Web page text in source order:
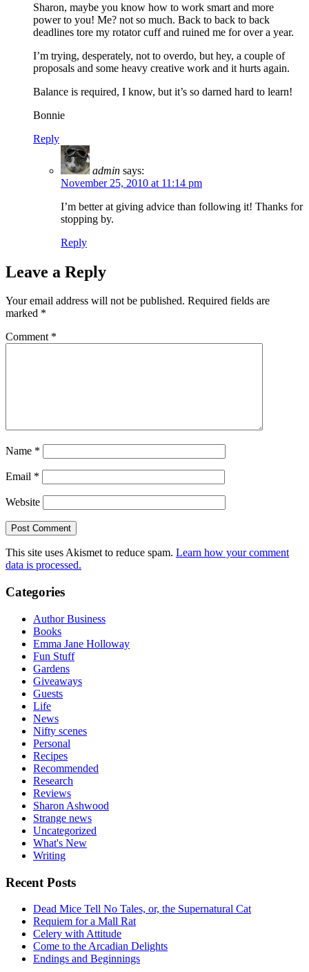
Sharon, maybe you know how to work smart and more
power to you! Me? not so much. Back to back to back
deadlines tore my rotator cuff and ruined me for over a year.
I’m trying, desperately, not to overdo, but hey, a couple of
proposals and some heavy creative work and it hurts again.
Balance is required, I know, but it’s so darned hard to learn!
Bonnie
Reply
admin says:
November 25, 2010 at 11:14 pm
I’m better at giving advice than following it! Thanks for
stopping by.
Reply
Leave a Reply
Your email address will not be published. Required fields are
marked *
Comment *
Name *
Email *
Website
This site uses Akismet to reduce spam. Learn how your comment
data is processed.
Categories
Author Business
Books
Emma Jane Holloway
Fun Stuff
Gardens
Giveaways
Guests
Life
News
Nifty scenes
Personal
Recipes
Recommended
Research
Reviews
Sharon Ashwood
Strange news
Uncategorized
What's New
Writing
Recent Posts
Dead Mice Tell No Tales, or, the Supernatural Cat
Requiem for a Mall Rat
Celery with Attitude
Come to the Arcadian Delights
Endings and Beginnings